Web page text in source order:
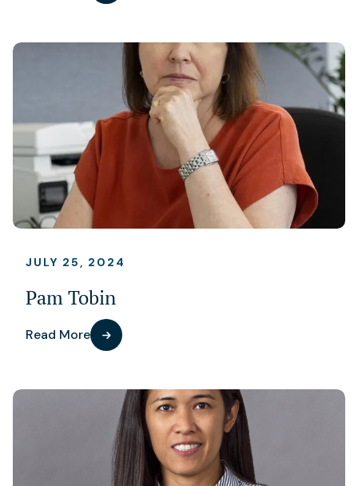
JULY 25, 2024
Pam Tobin
Read More